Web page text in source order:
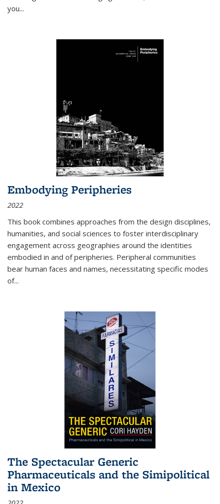
you...
Embodying Peripheries
2022
This book combines approaches from the design disciplines,
humanities, and social sciences to foster interdisciplinary
engagement across geographies around the identities
embodied in and of peripheries. Peripheral communities
bear human faces and names, necessitating specific modes
of...
The Spectacular Generic
Pharmaceuticals and the Simipolitical
in Mexico